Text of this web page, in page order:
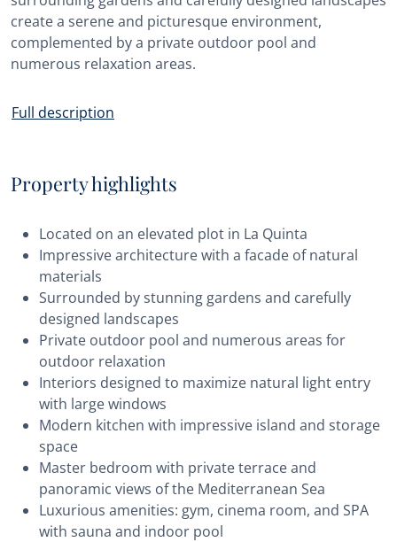
create a serene and picturesque environment,
complemented by a private outdoor pool and
numerous relaxation areas.
Full description
Property highlights
Located on an elevated plot in La Quinta
Impressive architecture with a facade of natural
materials
Surrounded by stunning gardens and carefully
designed landscapes
Private outdoor pool and numerous areas for
outdoor relaxation
Interiors designed to maximize natural light entry
with large windows
Modern kitchen with impressive island and storage
space
Master bedroom with private terrace and
panoramic views of the Mediterranean Sea
Luxurious amenities: gym, cinema room, and SPA
with sauna and indoor pool